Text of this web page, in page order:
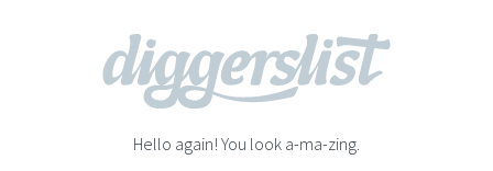
Hello again! You look a-ma-zing.